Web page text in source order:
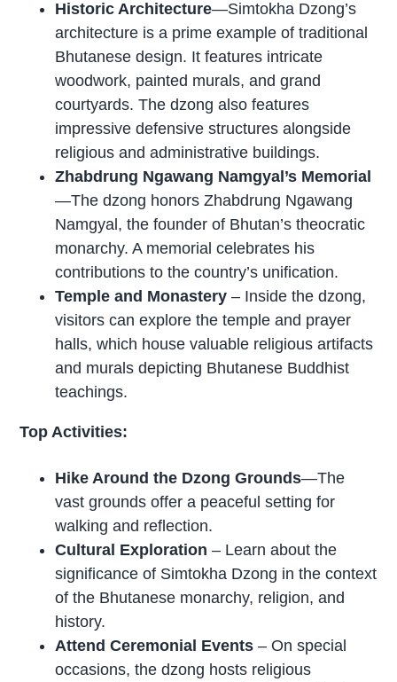
Historic Architecture—Simtokha Dzong’s
architecture is a prime example of traditional
Bhutanese design. It features intricate
woodwork, painted murals, and grand
courtyards. The dzong also features
impressive defensive structures alongside
religious and administrative buildings.
Zhabdrung Ngawang Namgyal’s Memorial
—The dzong honors Zhabdrung Ngawang
Namgyal, the founder of Bhutan’s theocratic
monarchy. A memorial celebrates his
contributions to the country’s unification.
Temple and Monastery – Inside the dzong,
visitors can explore the temple and prayer
halls, which house valuable religious artifacts
and murals depicting Bhutanese Buddhist
teachings.
Top Activities:
Hike Around the Dzong Grounds—The
vast grounds offer a peaceful setting for
walking and reflection.
Cultural Exploration – Learn about the
significance of Simtokha Dzong in the context
of the Bhutanese monarchy, religion, and
history.
Attend Ceremonial Events – On special
occasions, the dzong hosts religious